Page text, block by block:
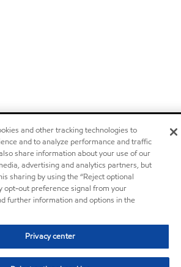
and other tracking technologies to
and to analyze performance and traffic
share information about your use of our
advertising and analytics partners, but
sharing by using the “Reject optional
opt-out preference signal from your
further information and options in the
Privacy center